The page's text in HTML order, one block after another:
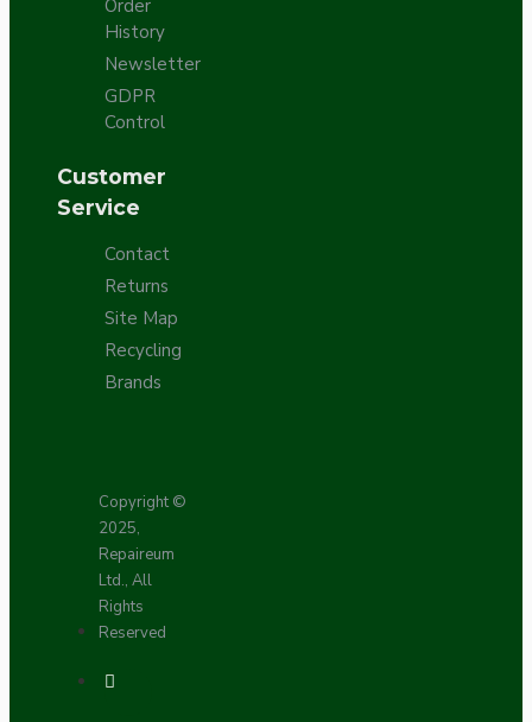
Order
History
Newsletter
GDPR
Control
Customer
Service
Contact
Returns
Site Map
Recycling
Brands
Copyright ©
2025,
Repaireum
Ltd., All
Rights
Reserved